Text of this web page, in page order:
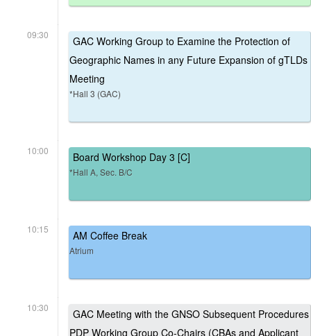
09:30
GAC Working Group to Examine the Protection of
Geographic Names in any Future Expansion of gTLDs
Meeting
*Hall 3 (GAC)
10:00 Board Workshop Day 3 [C]
*Hall A, Sec. B/C
10:15 AM Coffee Break
Atrium
10:30
GAC Meeting with the GNSO Subsequent Procedures
PDP Working Group Co-Chairs (CBAs and Applicant